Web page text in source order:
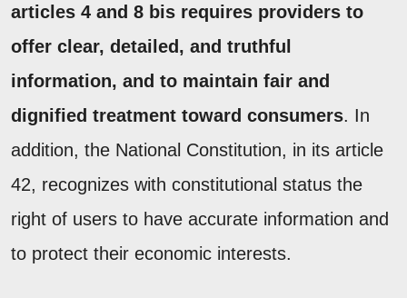
articles 4 and 8 bis requires providers to
offer clear, detailed, and truthful
information, and to maintain fair and
dignified treatment toward consumers. In
addition, the National Constitution, in its article
42, recognizes with constitutional status the
right of users to have accurate information and
to protect their economic interests.